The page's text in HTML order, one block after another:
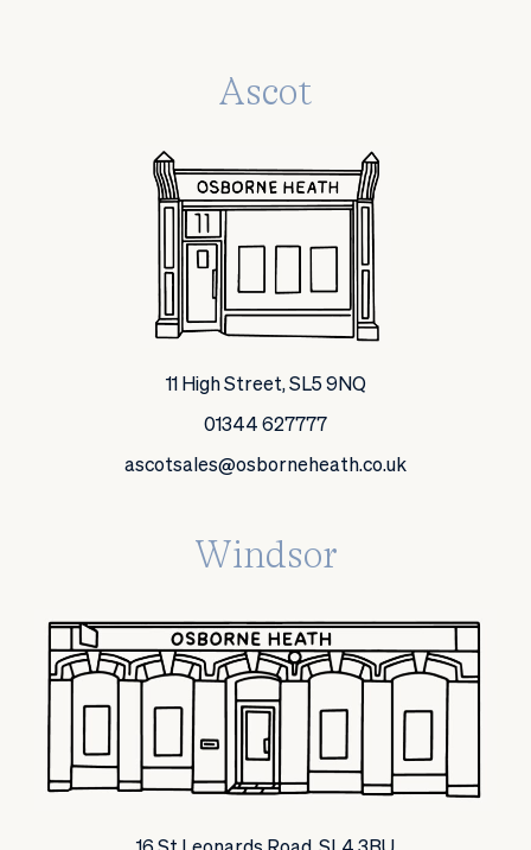
Ascot
11 High Street, SL5 9NQ
01344 627777
ascotsales@osborneheath.co.uk
Windsor